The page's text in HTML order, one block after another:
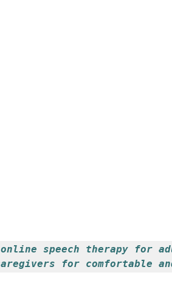
online speech therapy for
for comfortable